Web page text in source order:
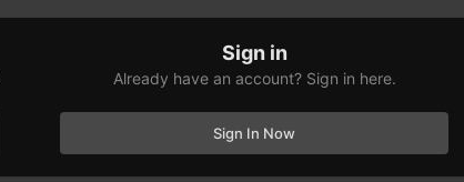
Sign in
Already have an account? Sign in here.
Sign In Now